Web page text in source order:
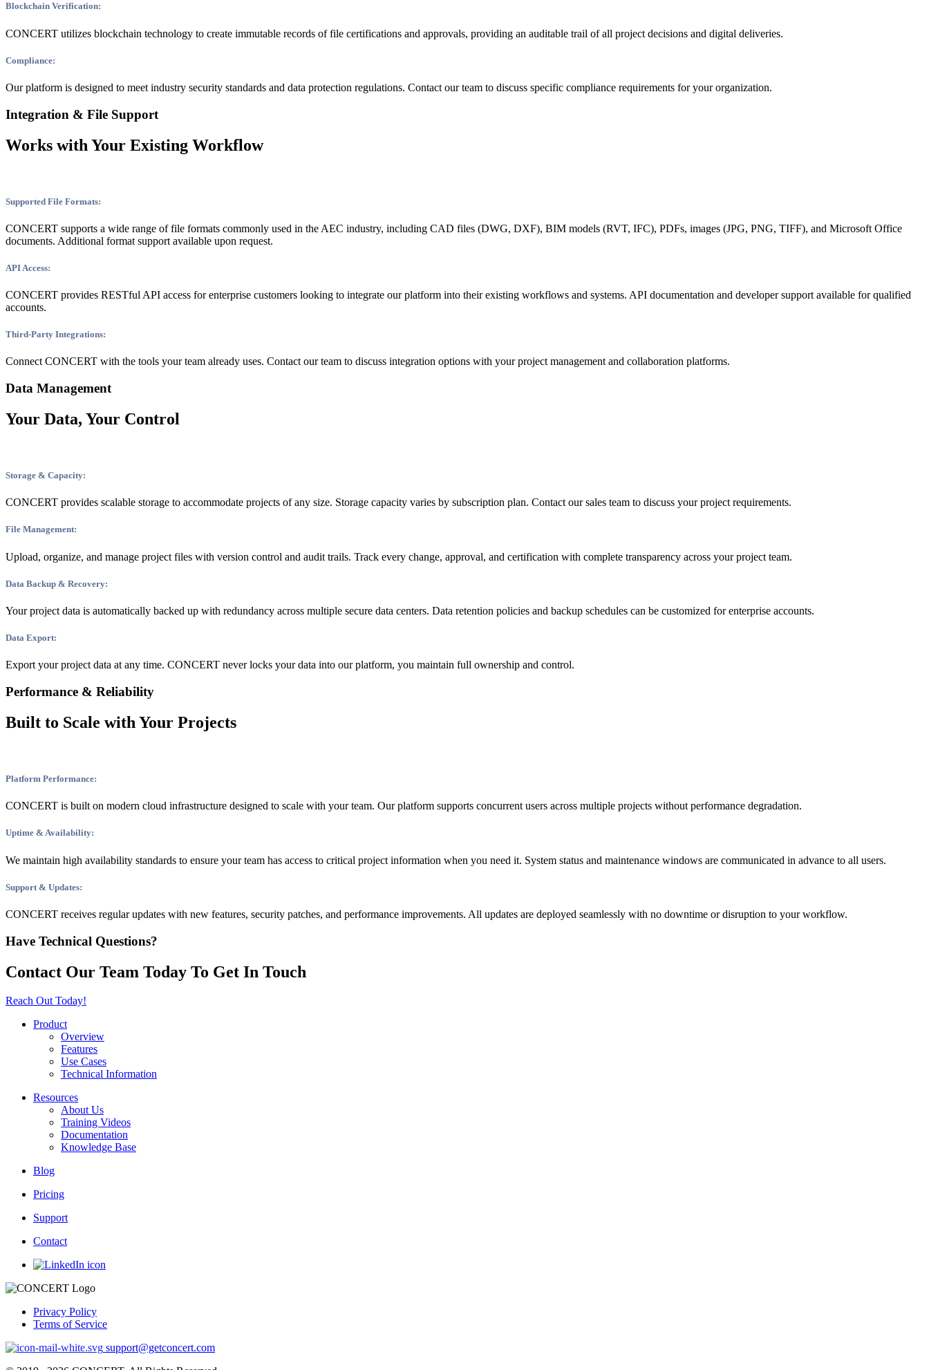
Blockchain Verification:
CONCERT utilizes blockchain technology to create immutable records of file certifications and approvals, providing an auditable trail of all project decisions and digital deliveries.
Compliance:
Our platform is designed to meet industry security standards and data protection regulations. Contact our team to discuss specific compliance requirements for your organization.
Integration & File Support
Works with Your Existing Workflow
Supported File Formats:
CONCERT supports a wide range of file formats commonly used in the AEC industry, including CAD files (DWG, DXF), BIM models (RVT, IFC), PDFs, images (JPG, PNG, TIFF), and Microsoft Office
documents. Additional format support available upon request.
API Access:
CONCERT provides RESTful API access for enterprise customers looking to integrate our platform into their existing workflows and systems. API documentation and developer support available for qualified
accounts.
Third-Party Integrations:
Connect CONCERT with the tools your team already uses. Contact our team to discuss integration options with your project management and collaboration platforms.
Data Management
Your Data, Your Control
Storage & Capacity:
CONCERT provides scalable storage to accommodate projects of any size. Storage capacity varies by subscription plan. Contact our sales team to discuss your project requirements.
File Management:
Upload, organize, and manage project files with version control and audit trails. Track every change, approval, and certification with complete transparency across your project team.
Data Backup & Recovery:
Your project data is automatically backed up with redundancy across multiple secure data centers. Data retention policies and backup schedules can be customized for enterprise accounts.
Data Export:
Export your project data at any time. CONCERT never locks your data into our platform, you maintain full ownership and control.
Performance & Reliability
Built to Scale with Your Projects
Platform Performance:
CONCERT is built on modern cloud infrastructure designed to scale with your team. Our platform supports concurrent users across multiple projects without performance degradation.
Uptime & Availability:
We maintain high availability standards to ensure your team has access to critical project information when you need it. System status and maintenance windows are communicated in advance to all users.
Support & Updates:
CONCERT receives regular updates with new features, security patches, and performance improvements. All updates are deployed seamlessly with no downtime or disruption to your workflow.
Have Technical Questions?
Contact Our Team Today To Get In Touch
Reach Out Today!
Product
Overview
Features
Use Cases
Technical Information
Resources
About Us
Training Videos
Documentation
Knowledge Base
Blog
Pricing
Support
Contact
Privacy Policy
Terms of Service
support@getconcert.com